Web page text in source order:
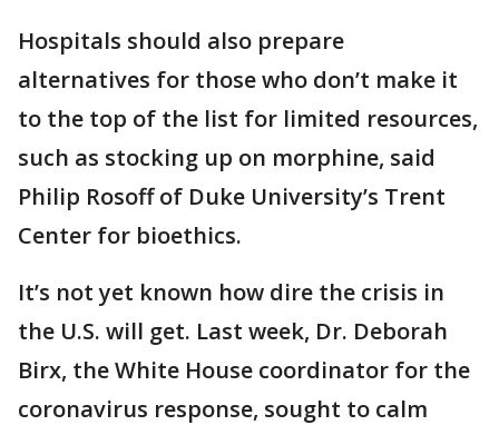
Hospitals should also prepare
alternatives for those who don’t make it
to the top of the list for limited resources,
such as stocking up on morphine, said
Philip Rosoff of Duke University’s Trent
Center for bioethics.
It’s not yet known how dire the crisis in
the U.S. will get. Last week, Dr. Deborah
Birx, the White House coordinator for the
coronavirus response, sought to calm